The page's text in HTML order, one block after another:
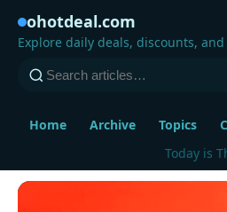
ohotdeal.com
Explore daily deals, discounts,
Home Archive Topics
Today is